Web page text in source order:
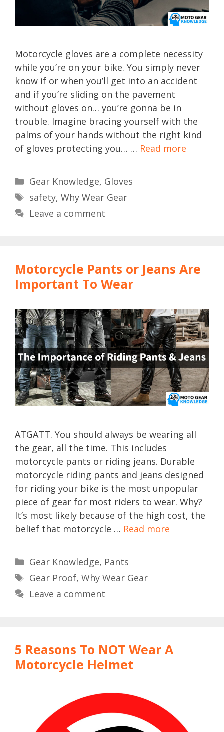
Motorcycle gloves are a complete necessity
while you’re on your bike. You simply never
know if or when you’ll get into an accident
and if you’re sliding on the pavement
without gloves on… you’re gonna be in
trouble. Imagine bracing yourself with the
palms of your hands without the right kind
of gloves protecting you… … Read more
Categories
Gear Knowledge, Gloves
Tags
safety, Why Wear Gear
Leave a comment
Motorcycle Pants or Jeans Are
Important To Wear
ATGATT. You should always be wearing all
the gear, all the time. This includes
motorcycle pants or riding jeans. Durable
motorcycle riding pants and jeans designed
for riding your bike is the most unpopular
piece of gear for most riders to wear. Why?
It’s most likely because of the high cost, the
belief that motorcycle … Read more
Categories
Gear Knowledge, Pants
Tags
Gear Proof, Why Wear Gear
Leave a comment
5 Reasons To NOT Wear A
Motorcycle Helmet